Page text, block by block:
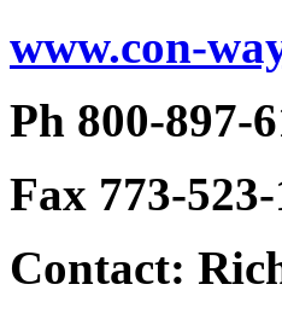
www.con-
Ph 800-897-
Fax 773-
Contact: